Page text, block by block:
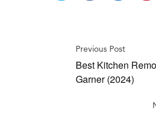
Previous Post
Best Kitchen
Garner (2024)